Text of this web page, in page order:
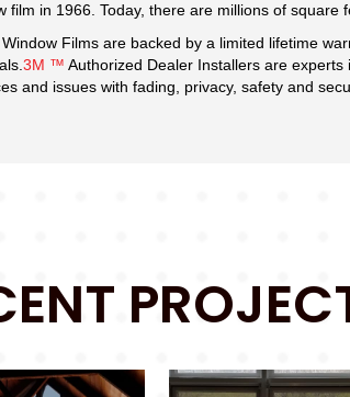
in 1966. Today, there are millions of square
Window Films are backed by a limited lifetime
3M ™ Authorized Dealer Installers are
and issues with fading, privacy, safety and